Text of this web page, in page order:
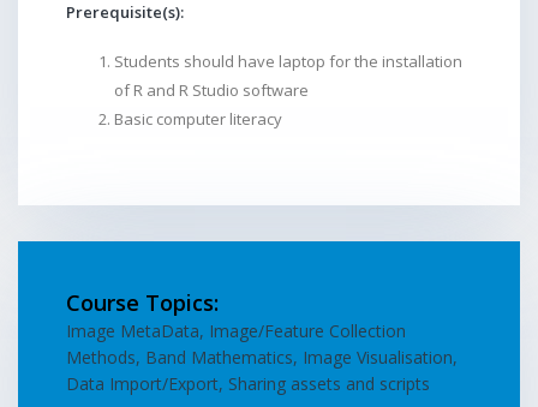
Prerequisite(s):
Students should have laptop for the installation
of R and R Studio software
Basic computer literacy
Course Topics:
Image MetaData, Image/Feature Collection
Methods, Band Mathematics, Image Visualisation,
Data Import/Export, Sharing assets and scripts